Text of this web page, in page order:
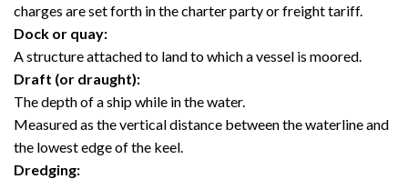
charges are set forth in the charter party or freight tariff.
Dock or quay:
A structure attached to land to which a vessel is moored.
Draft (or draught):
The depth of a ship while in the water.
Measured as the vertical distance between the waterline and
the lowest edge of the keel.
Dredging: